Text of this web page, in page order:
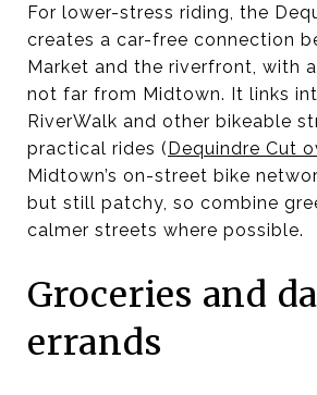
For lower-stress riding, the
creates a car-free connection
Market and the riverfront, with
not far from Midtown. It links
RiverWalk and other bikeable
practical rides (Dequindre Cut
Midtown’s on-street bike
but still patchy, so combine
calmer streets where possible.
Groceries and
errands